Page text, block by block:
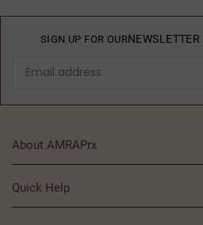
SIGN UP FOR OURNEWSLETTER
About AMRAPrx
Quick Help